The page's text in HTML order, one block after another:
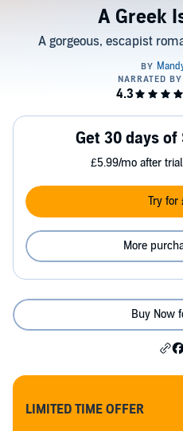
A Greek
A gorgeous, escapist
Get 30 days
£5.99/mo after
Try for
More
Buy Now
LIMITED TIME OFFER